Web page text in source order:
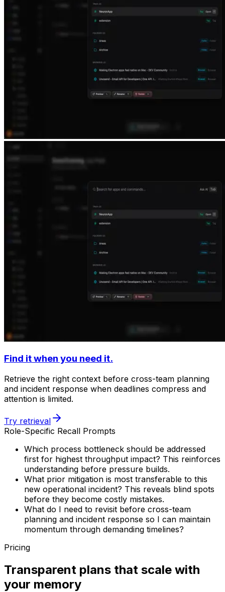
Find it when you need it.
Retrieve the right context before cross-team planning
and incident response when deadlines compress and
attention is limited.
Try retrieval
Role-Specific Recall Prompts
Which process bottleneck should be addressed
first for highest throughput impact? This reinforces
understanding before pressure builds.
What prior mitigation is most transferable to this
new operational incident? This reveals blind spots
before they become costly mistakes.
What do I need to revisit before cross-team
planning and incident response so I can maintain
momentum through demanding timelines?
Pricing
Transparent plans that scale with
your memory